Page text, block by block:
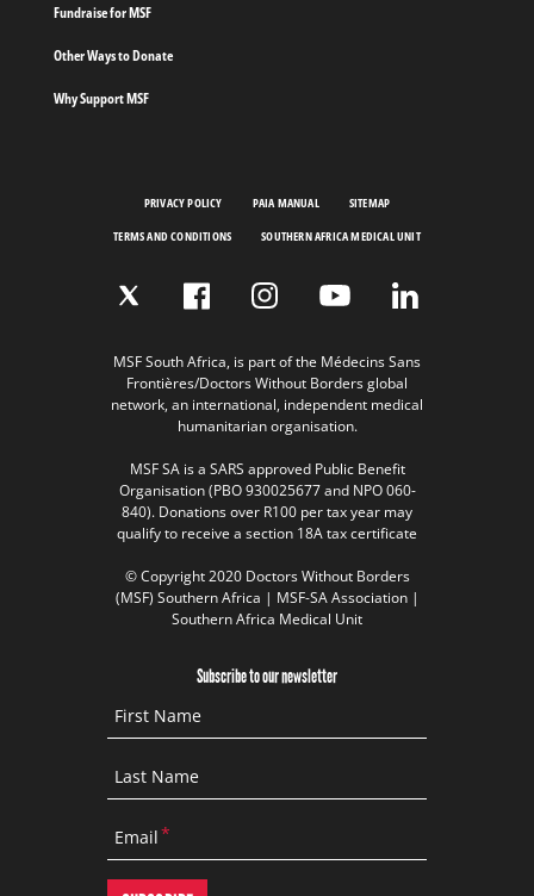
Fundraise for MSF
Other Ways to Donate
Why Support MSF
PRIVACY POLICY PAIA MANUAL
SITEMAP
TERMS AND CONDITIONS
SOUTHERN AFRICA MEDICAL UNIT
MSF South Africa, is part of the Médecins Sans
Frontières/Doctors Without Borders global
network, an international, independent medical
humanitarian organisation.
MSF SA is a SARS approved Public Benefit
Organisation (PBO 930025677 and NPO 060-
840). Donations over R100 per tax year may
qualify to receive a section 18A tax certificate
© Copyright 2020 Doctors Without Borders
(MSF) Southern Africa | MSF-SA Association |
Southern Africa Medical Unit
Subscribe to our newsletter
First Name
Last Name
Email